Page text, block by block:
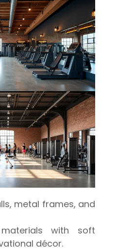
metal frames, and
with soft
décor.